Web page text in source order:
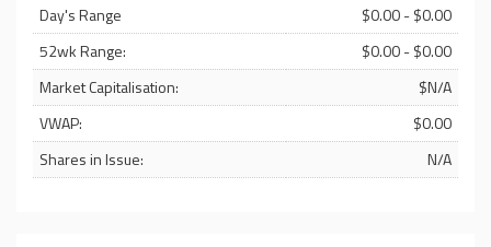
Day's Range
$0.00 - $0.00
52wk Range:
$0.00 - $0.00
Market Capitalisation:
$N/A
VWAP:
$0.00
Shares in Issue:
N/A